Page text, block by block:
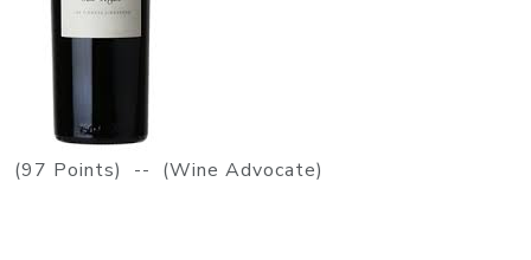
(97 Points) -- (Wine Advocate)